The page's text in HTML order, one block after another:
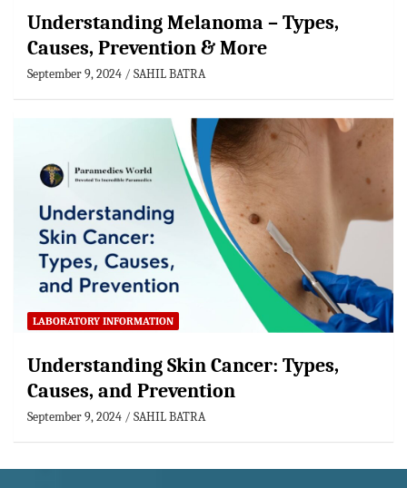
Understanding Melanoma – Types,
Causes, Prevention & More
September 9, 2024 SAHIL BATRA
LABORATORY INFORMATION
Understanding Skin Cancer: Types,
Causes, and Prevention
September 9, 2024 SAHIL BATRA